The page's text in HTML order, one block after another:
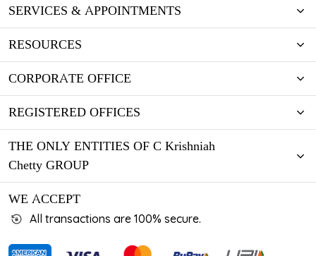
SERVICES & APPOINTMENTS
RESOURCES
CORPORATE OFFICE
REGISTERED OFFICES
THE ONLY ENTITIES OF C Krishniah
Chetty GROUP
WE ACCEPT
All transactions are 100% secure.